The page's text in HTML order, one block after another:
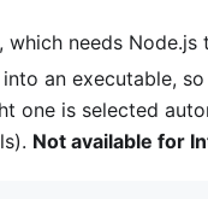
needs Node.js
an executable,
one is selected
Not available for